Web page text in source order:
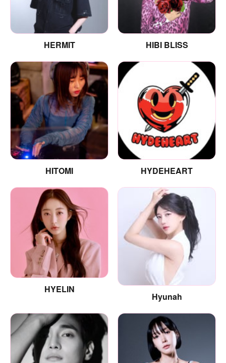
HERMIT HIBI BLISS
HITOMI HYDEHEART
HYELIN
Hyunah